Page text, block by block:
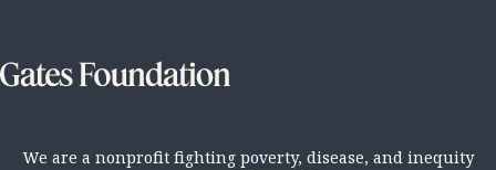
We are a nonprofit fighting poverty, disease, and inequity